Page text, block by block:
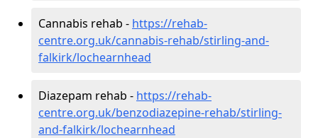
Cannabis rehab - https://rehab-
centre.org.uk/cannabis-rehab/stirling-and-
falkirk/lochearnhead
Diazepam rehab - https://rehab-
centre.org.uk/benzodiazepine-rehab/stirling-
and-falkirk/lochearnhead